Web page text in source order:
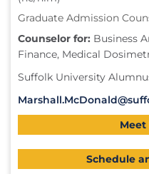
Graduate Admission
Counselor for: Business
Finance, Medical
Suffolk University
Meet
Schedule